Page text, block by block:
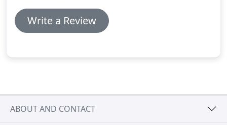
Write a Review
ABOUT AND CONTACT